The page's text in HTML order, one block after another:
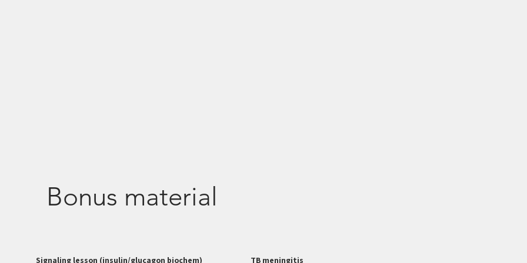
Bonus material
Signaling lesson (insulin/glucagon biochem) TB meningitis